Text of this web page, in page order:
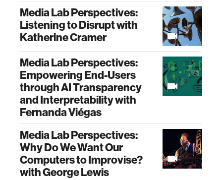
Media Lab Perspectives:
Listening to Disrupt with
Katherine Cramer
Media Lab Perspectives:
Empowering End-Users
through AI Transparency
and Interpretability with
Fernanda Viégas
Media Lab Perspectives:
Why Do We Want Our
Computers to Improvise?
with George Lewis